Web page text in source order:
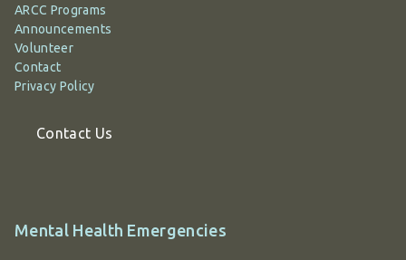
ARCC Programs
Announcements
Volunteer
Contact
Privacy Policy
Contact Us
Additional
Mental Health Emergencies